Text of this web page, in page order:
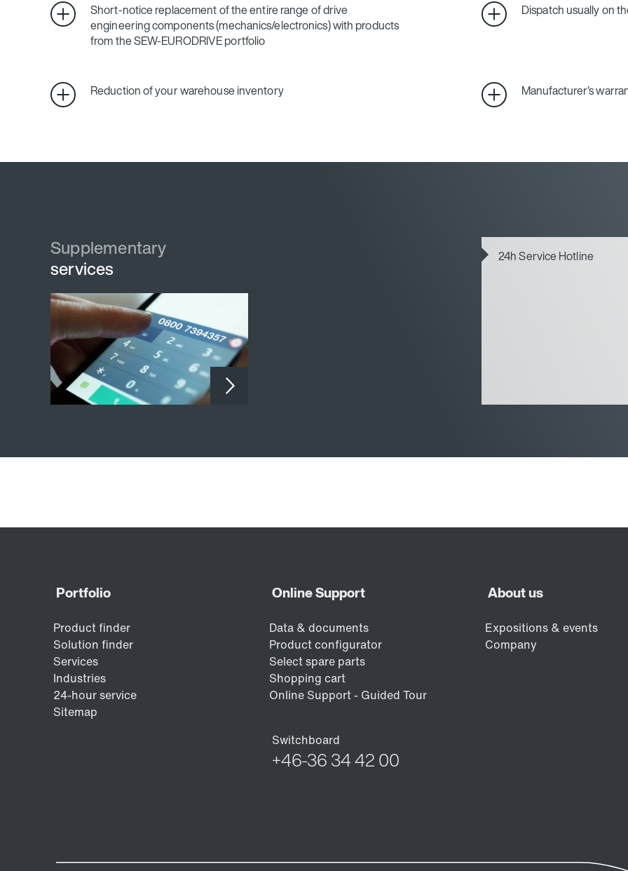
Short-notice replacement of the entire range of drive
engineering components (mechanics/electronics) with products
from the SEW‑EURODRIVE portfolio
Dispatch usually on
Reduction of your warehouse inventory Manufacturer’s
Supplementary
services
24h Service Hotline